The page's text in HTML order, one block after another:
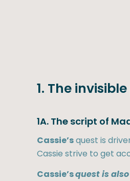
1. The
1A. The script of
Cassie’squest is
Cassie strive to get
Cassie’squest is also